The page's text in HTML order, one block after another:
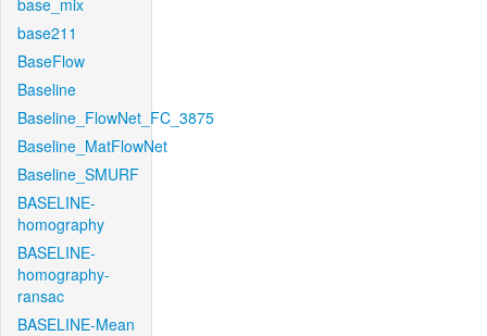
base_mix
base211
BaseFlow
Baseline
Baseline_FlowNet_FC_3875
Baseline_MatFlowNet
Baseline_SMURF
BASELINE-
homography
BASELINE-
homography-
ransac
BASELINE-Mean